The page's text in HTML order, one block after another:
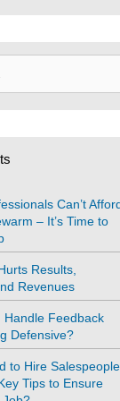
Can’t
– It’s Time to
Results,
Revenues
Handle Feedback
Defensive?
to Hire
Tips to Ensure